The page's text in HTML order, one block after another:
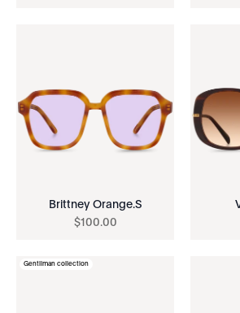
Brittney Orange.S
$100.00
Gentilman collection